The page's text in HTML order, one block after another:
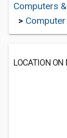
Computers
>
LOCATION ON